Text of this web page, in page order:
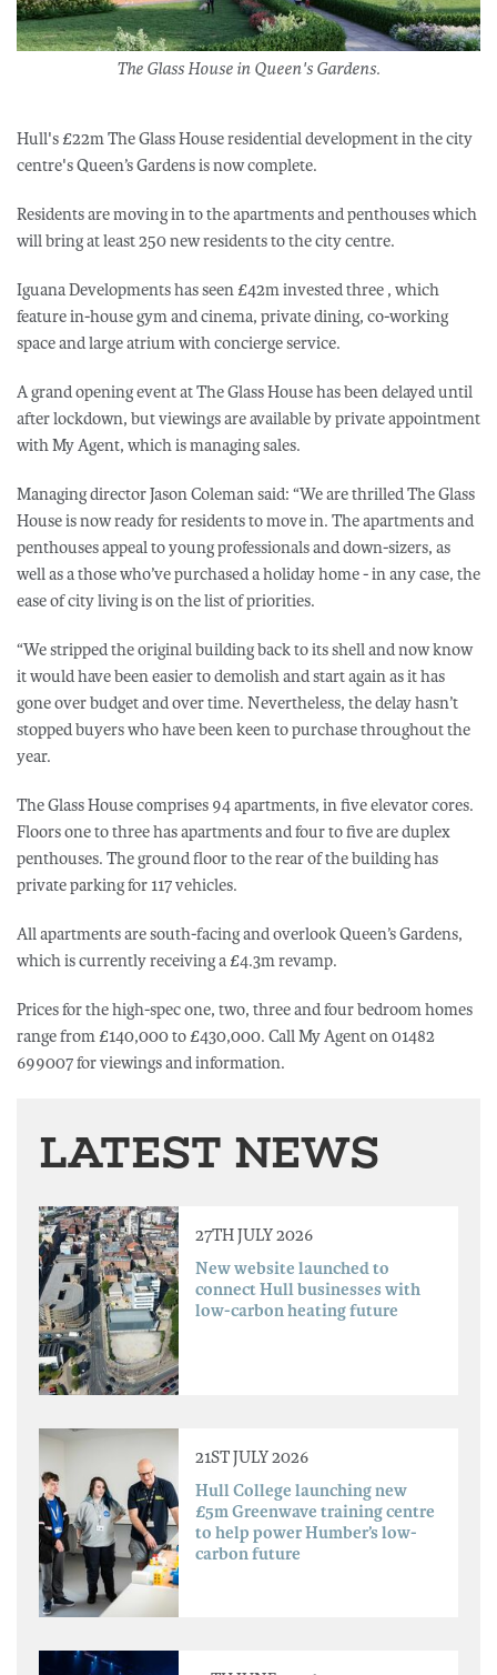
The Glass House in Queen's Gardens.
Hull's £22m The Glass House residential development in the city
centre's Queen’s Gardens is now complete.
Residents are moving in to the apartments and penthouses which
will bring at least 250 new residents to the city centre.
Iguana Developments has seen £42m invested three , which
feature in-house gym and cinema, private dining, co-working
space and large atrium with concierge service.
A grand opening event at The Glass House has been delayed until
after lockdown, but viewings are available by private appointment
with My Agent, which is managing sales.
Managing director Jason Coleman said: “We are thrilled The Glass
House is now ready for residents to move in. The apartments and
penthouses appeal to young professionals and down-sizers, as
well as a those who’ve purchased a holiday home - in any case, the
ease of city living is on the list of priorities.
“We stripped the original building back to its shell and now know
it would have been easier to demolish and start again as it has
gone over budget and over time. Nevertheless, the delay hasn’t
stopped buyers who have been keen to purchase throughout the
year.
The Glass House comprises 94 apartments, in five elevator cores.
Floors one to three has apartments and four to five are duplex
penthouses. The ground floor to the rear of the building has
private parking for 117 vehicles.
All apartments are south-facing and overlook Queen’s Gardens,
which is currently receiving a £4.3m revamp.
Prices for the high-spec one, two, three and four bedroom homes
range from £140,000 to £430,000. Call My Agent on 01482
699007 for viewings and information.
LATEST NEWS
27TH JULY 2026
New website launched to
connect Hull businesses with
low-carbon heating future
21ST JULY 2026
Hull College launching new
£5m Greenwave training centre
to help power Humber’s low-
carbon future